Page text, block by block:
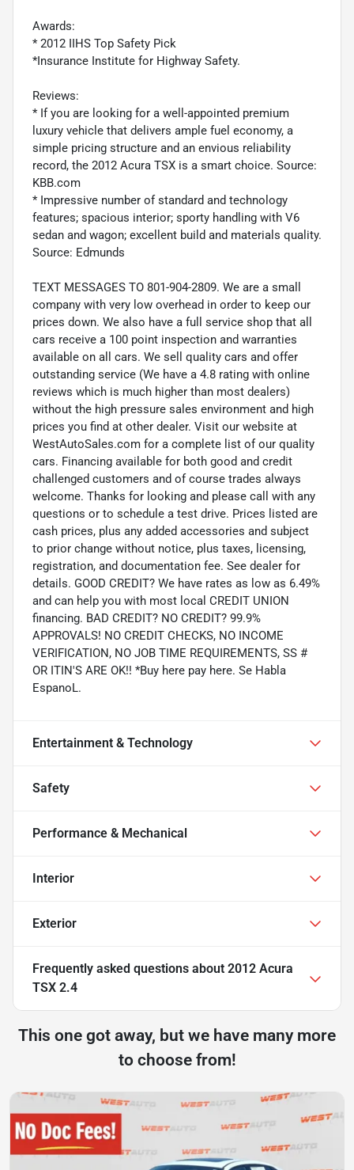
Awards:
* 2012 IIHS Top Safety Pick
*Insurance Institute for Highway Safety.
Reviews:
* If you are looking for a well-appointed premium
luxury vehicle that delivers ample fuel economy, a
simple pricing structure and an envious reliability
record, the 2012 Acura TSX is a smart choice. Source:
KBB.com
* Impressive number of standard and technology
features; spacious interior; sporty handling with V6
sedan and wagon; excellent build and materials quality.
Source: Edmunds
TEXT MESSAGES TO 801-904-2809. We are a small
company with very low overhead in order to keep our
prices down. We also have a full service shop that all
cars receive a 100 point inspection and warranties
available on all cars. We sell quality cars and offer
outstanding service (We have a 4.8 rating with online
reviews which is much higher than most dealers)
without the high pressure sales environment and high
prices you find at other dealer. Visit our website at
WestAutoSales.com for a complete list of our quality
cars. Financing available for both good and credit
challenged customers and of course trades always
welcome. Thanks for looking and please call with any
questions or to schedule a test drive. Prices listed are
cash prices, plus any added accessories and subject
to prior change without notice, plus taxes, licensing,
registration, and documentation fee. See dealer for
details. GOOD CREDIT? We have rates as low as 6.49%
and can help you with most local CREDIT UNION
financing. BAD CREDIT? NO CREDIT? 99.9%
APPROVALS! NO CREDIT CHECKS, NO INCOME
VERIFICATION, NO JOB TIME REQUIREMENTS, SS #
OR ITIN'S ARE OK!! *Buy here pay here. Se Habla
EspanoL.
Entertainment & Technology
Safety
Performance & Mechanical
Interior
Exterior
Frequently asked questions about 2012 Acura
TSX 2.4
This one got away, but we have many more
to choose from!